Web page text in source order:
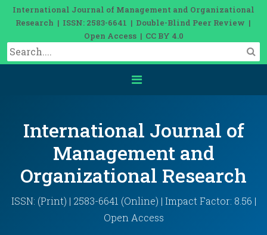
International Journal of Management and Organizational
Research | ISSN: 2583-6641 | Double-Blind Peer Review |
Open Access | CC BY 4.0
International Journal of
Management and
Organizational Research
ISSN: (Print) | 2583-6641 (Online) | Impact Factor: 8.56 |
Open Access